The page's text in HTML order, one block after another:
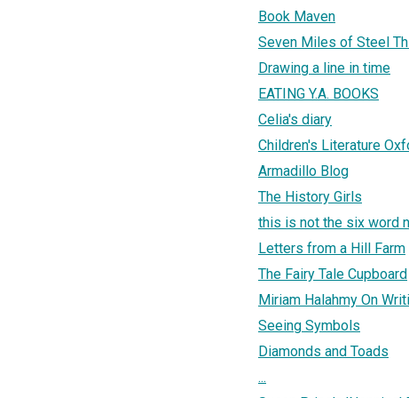
Book Maven
Seven Miles of Steel
Drawing a line in time
EATING Y.A. BOOKS
Celia's diary
Children's Literature
Armadillo Blog
The History Girls
this is not the six word
Letters from a Hill Farm
The Fairy Tale Cupboard
Miriam Halahmy On
Seeing Symbols
Diamonds and Toads
...